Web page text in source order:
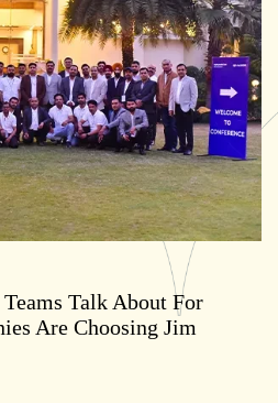
Talk About For
Are Choosing Jim